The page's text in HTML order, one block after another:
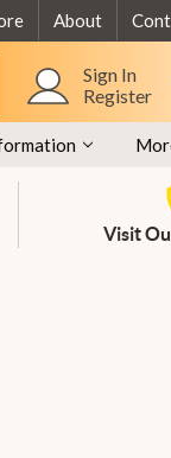
About
Sign In
Register
Visit